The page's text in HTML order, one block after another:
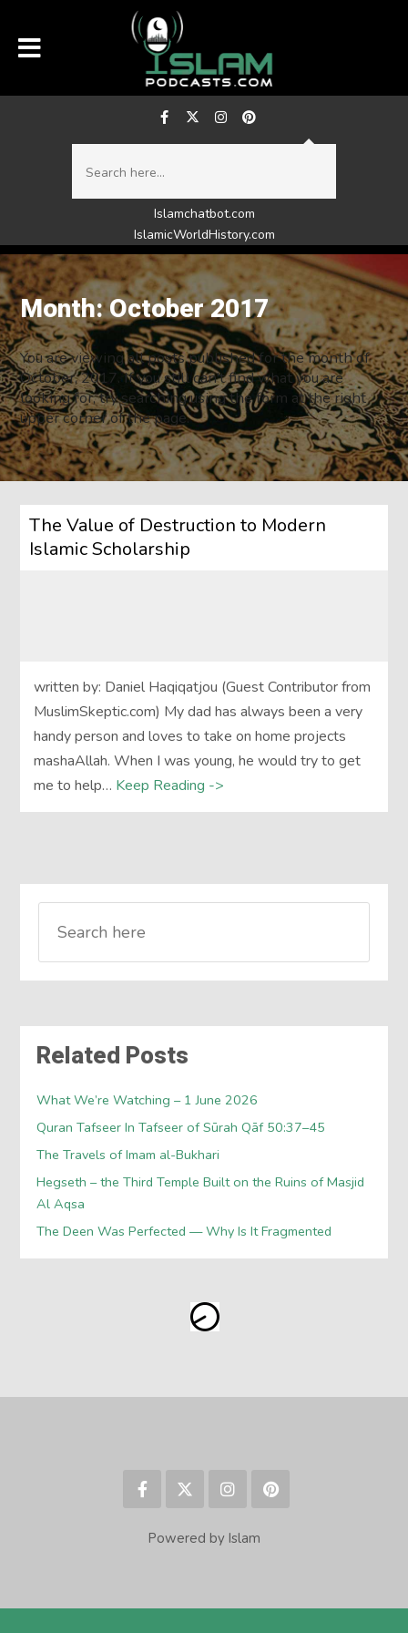
Islamchatbot.com
IslamicWorldHistory.com
Month:October 2017
You are viewing all posts published for the month of
October, 2017. If you still can't find what you are
looking for, try searching using the form at the right
upper corner of the page.
The Value of Destruction to Modern
Islamic Scholarship
written by: Daniel Haqiqatjou (Guest Contributor from
MuslimSkeptic.com) My dad has always been a very
handy person and loves to take on home projects
mashaAllah. When I was young, he would try to get
me to help… Keep Reading ->
Related Posts
What We’re Watching – 1 June 2026
Quran Tafseer In Tafseer of Sūrah Qāf 50:37–45
The Travels of Imam al-Bukhari
Hegseth – the Third Temple Built on the Ruins of Masjid
Al Aqsa
The Deen Was Perfected — Why Is It Fragmented
Powered by Islam